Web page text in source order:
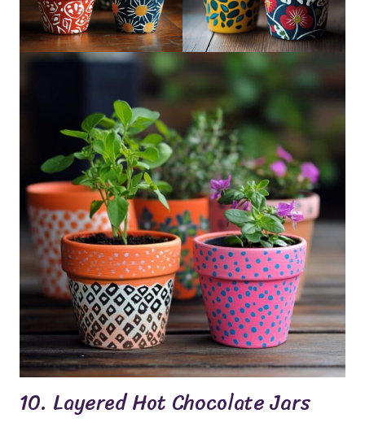
10. Layered Hot Chocolate Jars